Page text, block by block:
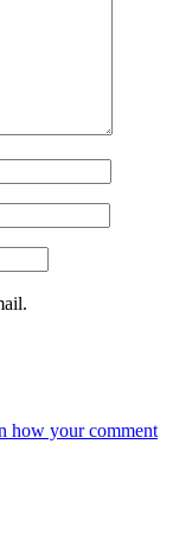
how your comment